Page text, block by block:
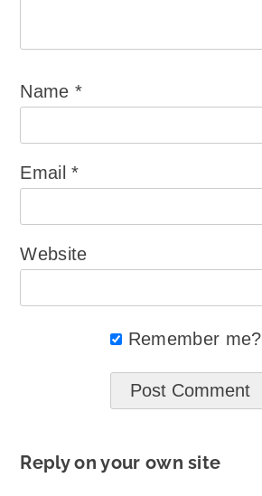
Name*
Email*
Website
Remember me?
Reply on your own site